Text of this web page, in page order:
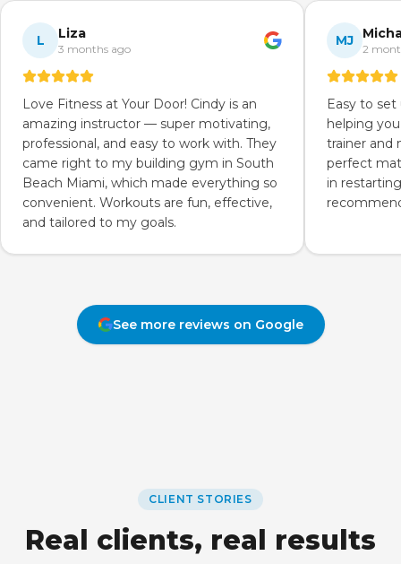
L Liza
3 months ago
Love Fitness at Your Door! Cindy is an
amazing instructor — super motivating,
professional, and easy to work with. They
came right to my building gym in South
Beach Miami, which made everything so
convenient. Workouts are fun, effective,
and tailored to my goals.
MJ
2
Easy to
helping
trainer and
perfect
in
See more reviews on Google
CLIENT STORIES
Real clients, real results